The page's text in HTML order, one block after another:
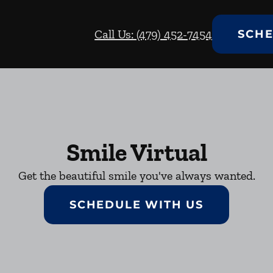
Call Us: (479) 452-7454
Smile Virtual
Get the beautiful smile you've always wanted.
SCHEDULE WITH US